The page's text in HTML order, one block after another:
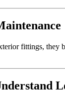
fittings,